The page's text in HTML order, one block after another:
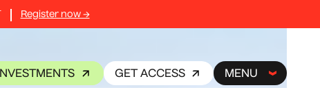
Register now →
INVESTMENTS GET ACCESS MENU